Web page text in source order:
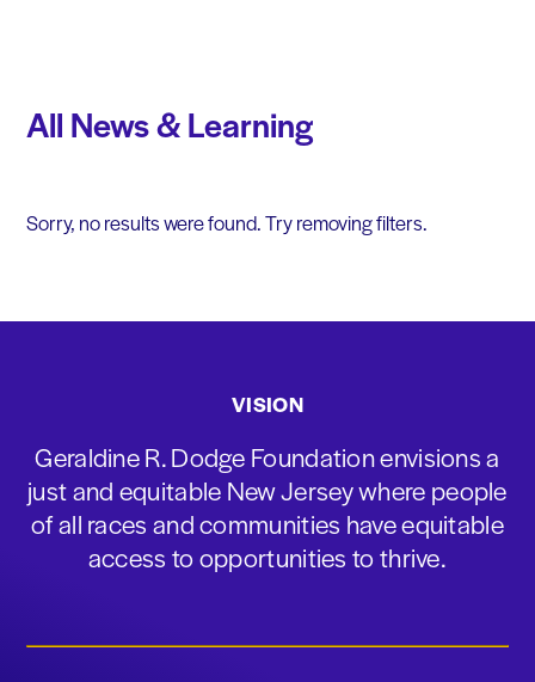
All News & Learning
Sorry, no results were found. Try removing filters.
VISION
Geraldine R. Dodge Foundation envisions a
just and equitable New Jersey where people
of all races and communities have equitable
access to opportunities to thrive.